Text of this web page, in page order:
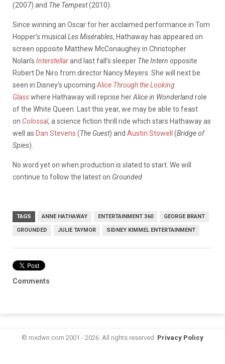
(2007) and The Tempest(2010).
Since winning an Oscar for her acclaimed performance in Tom
Hopper’s musical Les Misérables, Hathaway has appeared on
screen opposite Matthew McConaughey in Christopher
Nolan’s Interstellarand last fall’s sleeper The Intern opposite
Robert De Niro from director Nancy Meyers. She will next be
seen in Disney’s upcoming Alice Through the Looking
Glasswhere Hathaway will reprise herAlice in Wonderlandrole
of the White Queen. Last this year, we may be able to feast
on Colossal, a science fiction thrill ride which stars Hathaway as
well as Dan Stevens (The Guest) and Austin Stowell (Bridge of
Spies).
No word yet on when production is slated to start. We will
continue to follow the latest on Grounded
TAGS ANNE HATHAWAY ENTERTAINMENT 360 GEORGE BRANT
GROUNDED JULIE TAYMOR SIDNEY KIMMEL ENTERTAINMENT
Comments
© mxdwn.com 2001 - 2026. All rights reserved. Privacy Policy